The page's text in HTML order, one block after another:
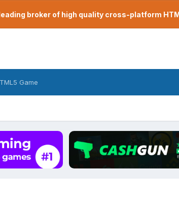
broker of high quality cross-platform
Game